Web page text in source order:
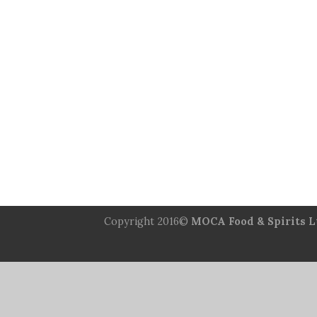
Copyright 2016© MOCA Food & Spirits